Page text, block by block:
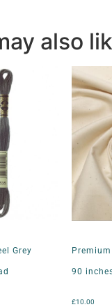
also
Grey
90
£10.00